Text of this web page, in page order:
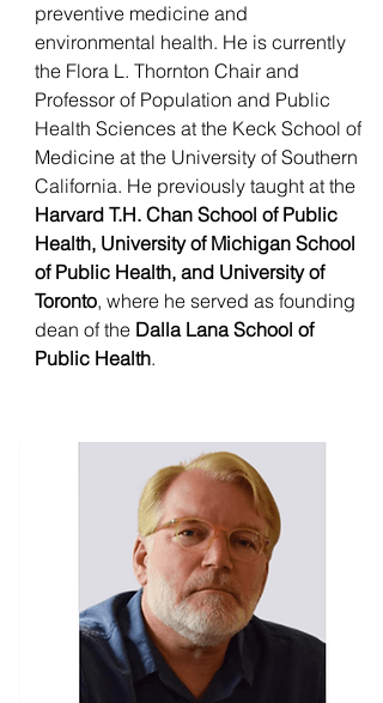
preventive medicine and
environmental health. He is currently
the Flora L. Thornton Chair and
Professor of Population and Public
Health Sciences at the Keck School of
Medicine at the University of Southern
California. He previously taught at the
Harvard T.H. Chan School of Public
Health, University of Michigan School
of Public Health, and University of
Toronto, where he served as founding
dean of the Dalla Lana School of
Public Health.